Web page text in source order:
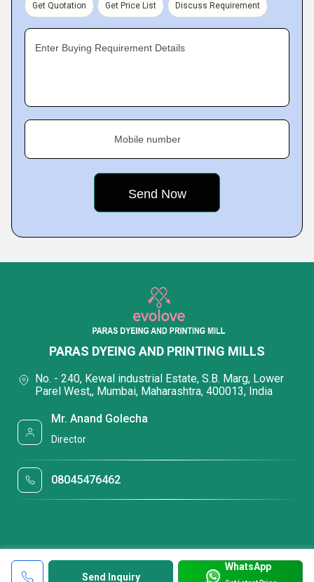
Get Quotation Get Price List Discuss Requirement
Enter Buying Requirement Details
Mobile number
Send Inquiry
WhatsApp
PARAS DYEING AND PRINTING MILLS
No. - 240, Kewal industrial Estate, S.B. Marg, Lower
Parel West,, Mumbai, Maharashtra, 400013, India
Mr. Anand Golecha
Director
08045476462